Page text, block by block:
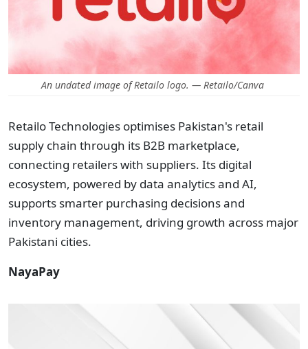
An undated image of Retailo logo. — Retailo/Canva
Retailo Technologies optimises Pakistan's retail
supply chain through its B2B marketplace,
connecting retailers with suppliers. Its digital
ecosystem, powered by data analytics and AI,
supports smarter purchasing decisions and
inventory management, driving growth across major
Pakistani cities.
NayaPay